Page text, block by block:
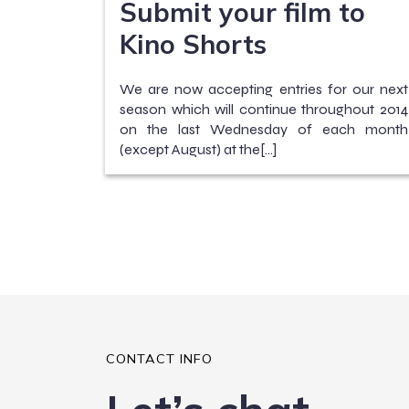
Submit your film to
Kino Shorts
We are now accepting entries for our next
season which will continue throughout 2014
on the last Wednesday of each month
(except August) at the[…]
CONTACT INFO